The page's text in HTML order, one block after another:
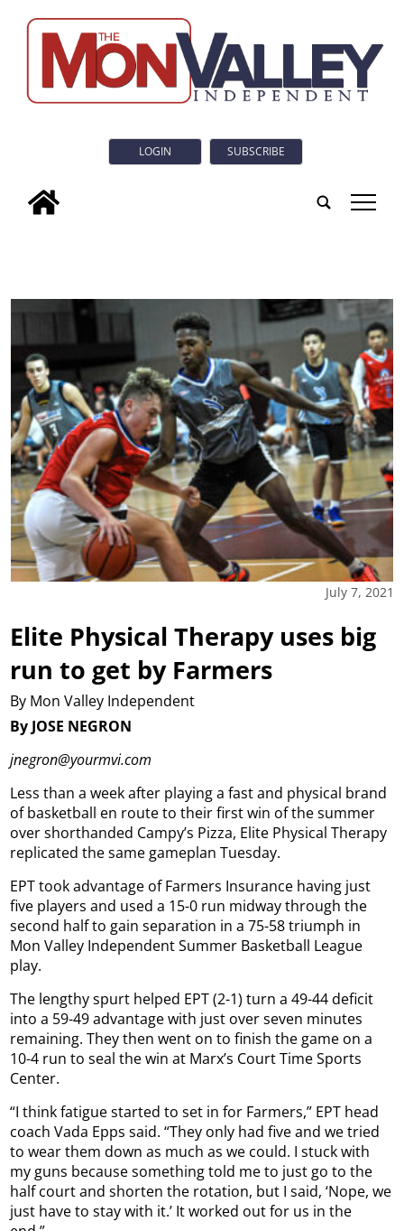
LOGIN SUBSCRIBE
tap
July 7, 2021
Elite Physical Therapy uses big
run to get by Farmers
By Mon Valley Independent
By JOSE NEGRON
jnegron@yourmvi.com
Less than a week after playing a fast and physical brand
of basketball en route to their first win of the summer
over shorthanded Campy’s Pizza, Elite Physical Therapy
replicated the same gameplan Tuesday.
EPT took advantage of Farmers Insurance having just
five players and used a 15-0 run midway through the
second half to gain separation in a 75-58 triumph in
Mon Valley Independent Summer Basketball League
play.
The lengthy spurt helped EPT (2-1) turn a 49-44 deficit
into a 59-49 advantage with just over seven minutes
remaining. They then went on to finish the game on a
10-4 run to seal the win at Marx’s Court Time Sports
Center.
“I think fatigue started to set in for Farmers,” EPT head
coach Vada Epps said. “They only had five and we tried
to wear them down as much as we could. I stuck with
my guns because something told me to just go to the
half court and shorten the rotation, but I said, ‘Nope, we
just have to stay with it.’ It worked out for us in the